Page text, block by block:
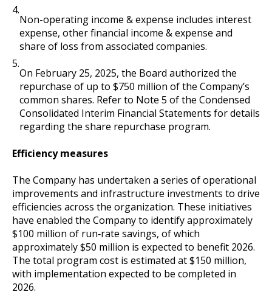
4.
Non-operating income & expense includes interest
expense, other financial income & expense and
share of loss from associated companies.
5.
On February 25, 2025, the Board authorized the
repurchase of up to $750 million of the Company’s
common shares. Refer to Note 5 of the Condensed
Consolidated Interim Financial Statements for details
regarding the share repurchase program.
Efficiency measures
The Company has undertaken a series of operational
improvements and infrastructure investments to drive
efficiencies across the organization. These initiatives
have enabled the Company to identify approximately
$100 million of run‑rate savings, of which
approximately $50 million is expected to benefit 2026.
The total program cost is estimated at $150 million,
with implementation expected to be completed in
2026.